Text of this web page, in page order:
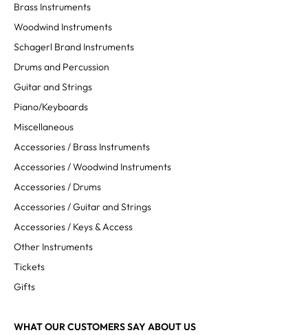
Brass Instruments
Woodwind Instruments
Schagerl Brand Instruments
Drums and Percussion
Guitar and Strings
Piano/Keyboards
Miscellaneous
Accessories / Brass Instruments
Accessories / Woodwind Instruments
Accessories / Drums
Accessories / Guitar and Strings
Accessories / Keys & Access
Other Instruments
Tickets
Gifts
WHAT OUR CUSTOMERS SAY ABOUT US